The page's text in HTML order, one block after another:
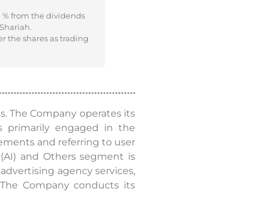
from the dividends
the shares as trading
The Company operates its
primarily engaged in the
and referring to user
and Others segment is
agency services,
Company conducts its